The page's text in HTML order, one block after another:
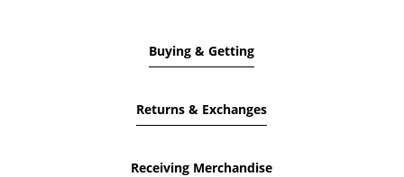
Buying & Getting
Returns & Exchanges
Receiving Merchandise